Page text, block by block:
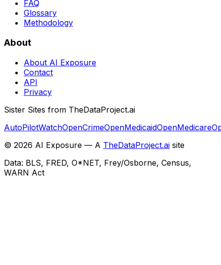
FAQ
Glossary
Methodology
About
About AI Exposure
Contact
API
Privacy
Sister Sites from TheDataProject.ai
AutoPilotWatchOpenCrimeOpenMedicaidOpenMedicare
© 2026 AI Exposure — A TheDataProject.ai site
Data: BLS, FRED, O*NET, Frey/Osborne, Census,
WARN Act